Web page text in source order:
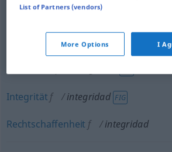
Vollständigkeitf integridad
Unversehrtheitf integridad (≈ sin
Integrität f integridad FIG
Rechtschaffenheit f integridad
List of Partners (vendors)
More Options I